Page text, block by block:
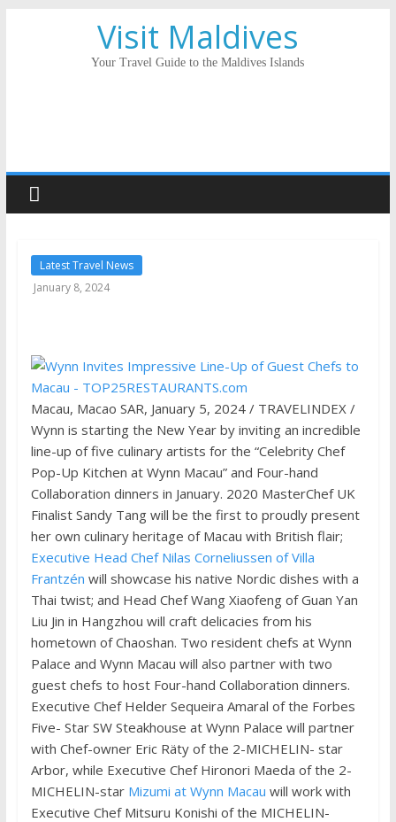
Visit Maldives
Your Travel Guide to the Maldives Islands
Latest Travel News
January 8, 2024
Macau, Macao SAR, January 5, 2024 / TRAVELINDEX /
Wynn is starting the New Year by inviting an incredible
line-up of five culinary artists for the “Celebrity Chef
Pop-Up Kitchen at Wynn Macau” and Four-hand
Collaboration dinners in January. 2020 MasterChef UK
Finalist Sandy Tang will be the first to proudly present
her own culinary heritage of Macau with British flair;
Executive Head Chef Nilas Corneliussen of Villa
Frantzén will showcase his native Nordic dishes with a
Thai twist; and Head Chef Wang Xiaofeng of Guan Yan
Liu Jin in Hangzhou will craft delicacies from his
hometown of Chaoshan. Two resident chefs at Wynn
Palace and Wynn Macau will also partner with two
guest chefs to host Four-hand Collaboration dinners.
Executive Chef Helder Sequeira Amaral of the Forbes
Five- Star SW Steakhouse at Wynn Palace will partner
with Chef-owner Eric Räty of the 2-MICHELIN- star
Arbor, while Executive Chef Hironori Maeda of the 2-
MICHELIN-star Mizumi at Wynn Macau will work with
Executive Chef Mitsuru Konishi of the MICHELIN-